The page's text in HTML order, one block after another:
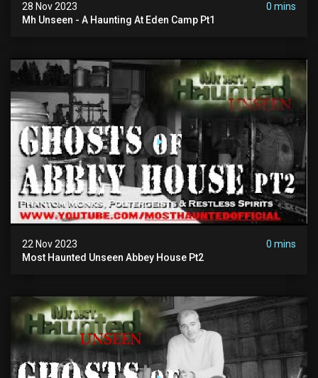
28 Nov 2023
0 mins
Mh Unseen - A Haunting At Eden Camp Pt1
22 Nov 2023
0 mins
Most Haunted Unseen Abbey House Pt2